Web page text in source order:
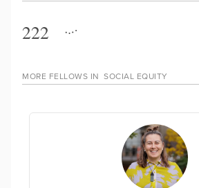
222
MORE FELLOWS IN SOCIAL EQUITY